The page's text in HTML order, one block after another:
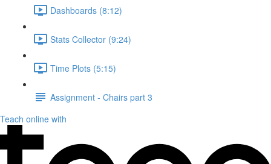
Dashboards (8:12)
Stats Collector (9:24)
Time Plots (5:15)
Assignment - Chairs part 3
Teach online with